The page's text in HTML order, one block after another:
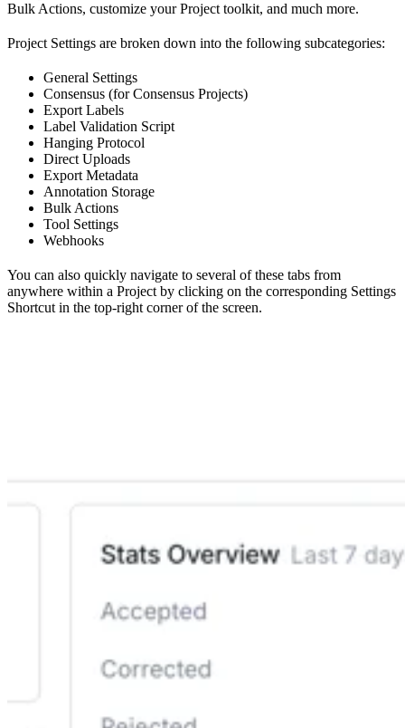
Bulk Actions, customize your Project toolkit, and much more.
Project Settings are broken down into the following subcategories:
General Settings
Consensus (for Consensus Projects)
Export Labels
Label Validation Script
Hanging Protocol
Direct Uploads
Export Metadata
Annotation Storage
Bulk Actions
Tool Settings
Webhooks
You can also quickly navigate to several of these tabs from
anywhere within a Project by clicking on the corresponding Settings
Shortcut in the top-right corner of the screen.